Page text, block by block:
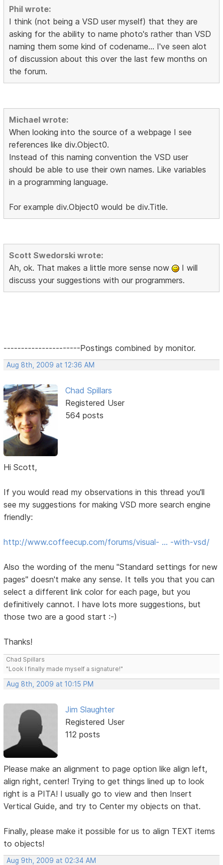
Phil wrote:
I think (not being a VSD user myself) that they are
asking for the ability to name photo's rather than VSD
naming them some kind of codename... I've seen alot
of discussion about this over the last few months on
the forum.
Michael wrote:
When looking into the source of a webpage I see
references like div.Object0.
Instead of this naming convention the VSD user
should be able to use their own names. Like variables
in a programming language.
For example div.Object0 would be div.Title.
Scott Swedorski wrote:
Ah, ok. That makes a little more sense now
I will
discuss your suggestions with our programmers.
----------------------Postings combined by monitor.
Aug 8th, 2009 at 12:36 AM
Chad Spillars
Registered User
564 posts
Hi Scott,
If you would read my observations in this thread you'll
see my suggestions for making VSD more search engine
friendly:
http://www.coffeecup.com/forums/visual- … -with-vsd/
Also the wording of the menu "Standard settings for new
pages" doesn't make any sense. It tells you that you can
select a different link color for each page, but you
definitively cannot. I have lots more suggestions, but
those two are a good start :-)
Thanks!
Chad Spillars
"Look I finally made myself a signature!"
Aug 8th, 2009 at 10:15 PM
Jim Slaughter
Registered User
112 posts
Please make an alignment to page option like align left,
align right, center! Trying to get things lined up to look
right is a PITA! I usually go to view and then Insert
Vertical Guide, and try to Center my objects on that.
Finally, please make it possible for us to align TEXT items
to objects!
Aug 9th, 2009 at 02:34 AM